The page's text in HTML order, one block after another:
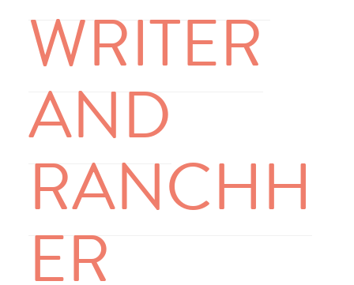
WRITER
AND
RANCHH
ER